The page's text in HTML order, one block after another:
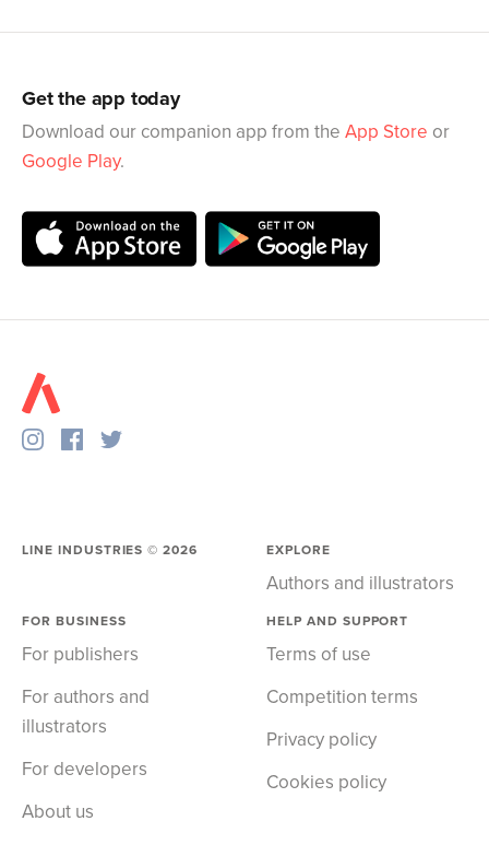
Get the app today
Download our companion app from the App Store or
Google Play.
LINE INDUSTRIES ©2026 EXPLORE
Authors and illustrators
FOR BUSINESS
For publishers
For authors and
illustrators
For developers
About us
HELP AND SUPPORT
Terms of use
Competition terms
Privacy policy
Cookies policy